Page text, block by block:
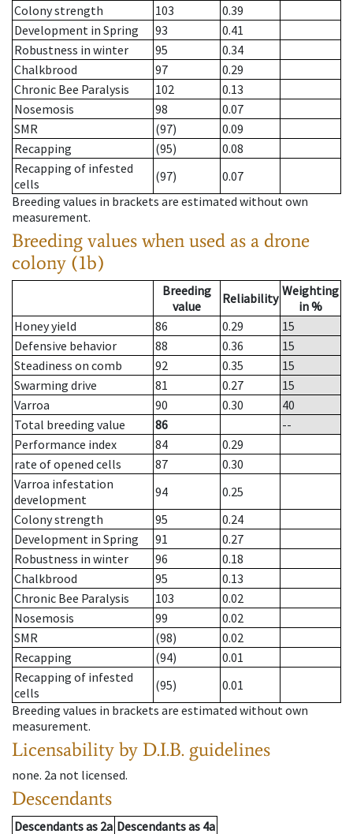
Colony strength
103
0.39
Development in Spring
93
0.41
Robustness in winter
95
0.34
Chalkbrood
97
0.29
Chronic Bee Paralysis
102
0.13
Nosemosis
98
0.07
SMR
(97)
0.09
Recapping
(95)
0.08
Recapping of infested
cells
(97)
0.07
Breeding values in brackets are estimated without own
measurement.
Breeding values when used as a drone
colony (1b)
Breeding
value
Reliability Weighting
in %
Honey yield
86 0.29
15
Defensive behavior
88 0.36
15
Steadiness on comb
92 0.35
15
Swarming drive
81 0.27
15
Varroa
90 0.30
40
Total breeding value
86
--
Performance index
84
0.29
rate of opened cells
87
0.30
Varroa infestation
development
94
0.25
Colony strength
95
0.24
Development in Spring
91
0.27
Robustness in winter
96
0.18
Chalkbrood
95
0.13
Chronic Bee Paralysis
103
0.02
Nosemosis
99
0.02
SMR
(98)
0.02
Recapping
(94)
0.01
Recapping of infested
cells
(95)
0.01
Breeding values in brackets are estimated without own
measurement.
Licensability by D.I.B. guidelines
none. 2a not licensed.
Descendants
Descendantsas 2a Descendantsas 4a